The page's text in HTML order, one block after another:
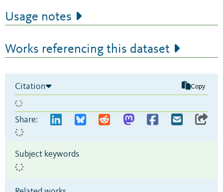
Usage notes
Works referencing this dataset
Citation Copy
Share:
Subject keywords